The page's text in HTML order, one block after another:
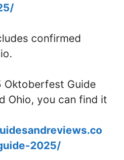
confirmed
Guide
Ohio, you can find it
2025/